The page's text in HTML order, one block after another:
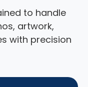
to handle
artwork,
with precision